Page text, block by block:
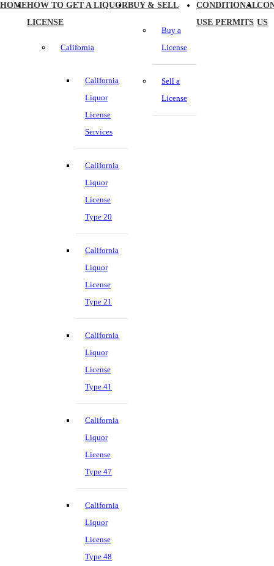
HOMEHOW TO GET A LIQUOR
LICENSE
California
California
Liquor
License
Services
California
Liquor
License
Type 20
California
Liquor
License
Type 21
California
Liquor
License
Type 41
California
Liquor
License
Type 47
California
Liquor
License
Type 48
BUY & SELL
Buy a
License
Sell a
License
CONDITIONAL
USE PERMITS US